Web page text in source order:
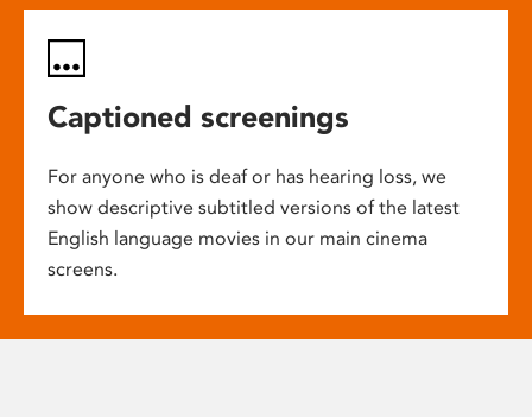
Captioned screenings
For anyone who is deaf or has hearing loss, we
show descriptive subtitled versions of the latest
English language movies in our main cinema
screens.